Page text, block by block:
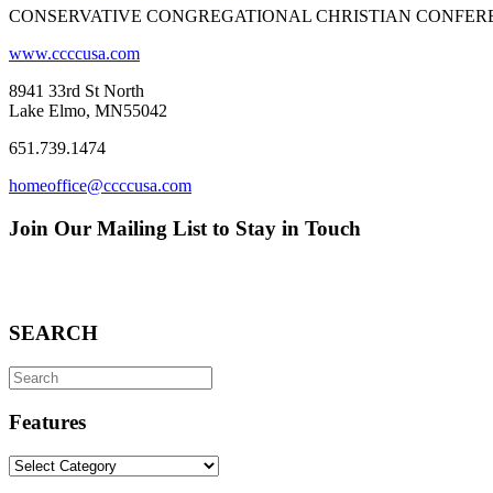
CONSERVATIVE CONGREGATIONAL CHRISTIAN
www.ccccusa.com
8941 33rd St North
Lake Elmo, MN55042
651.739.1474
homeoffice@ccccusa.com
Join Our Mailing List to Stay in Touch
SEARCH
Search
for:
Features
Features